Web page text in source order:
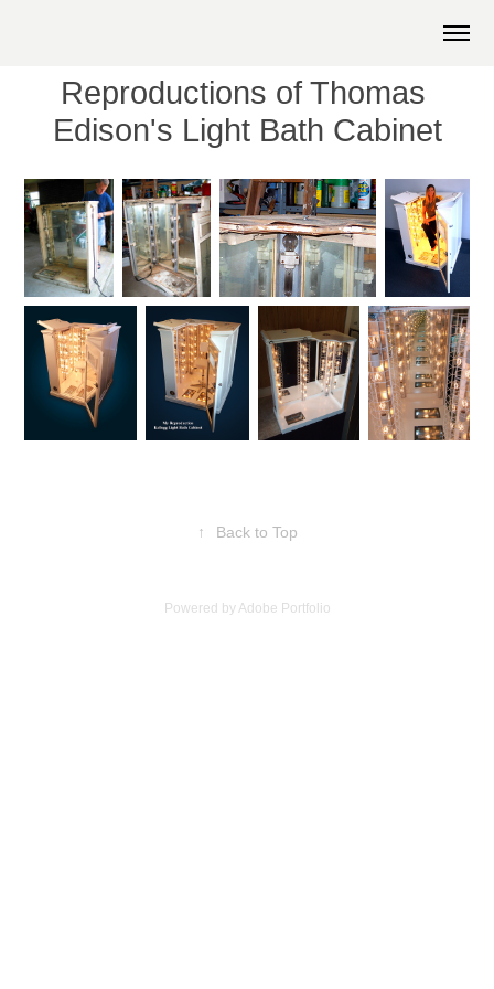
Reproductions of Thomas
Edison's Light Bath Cabinet
↑ Back to Top
Powered byAdobe Portfolio